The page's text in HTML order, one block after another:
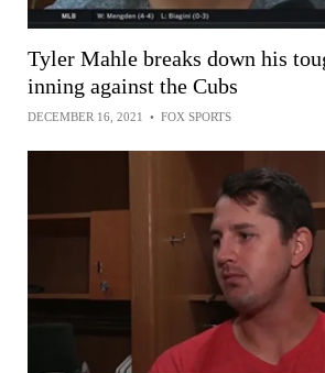
Tyler Mahle breaks down his
inning against the Cubs
DECEMBER 16, 2021 • FOX SPORTS